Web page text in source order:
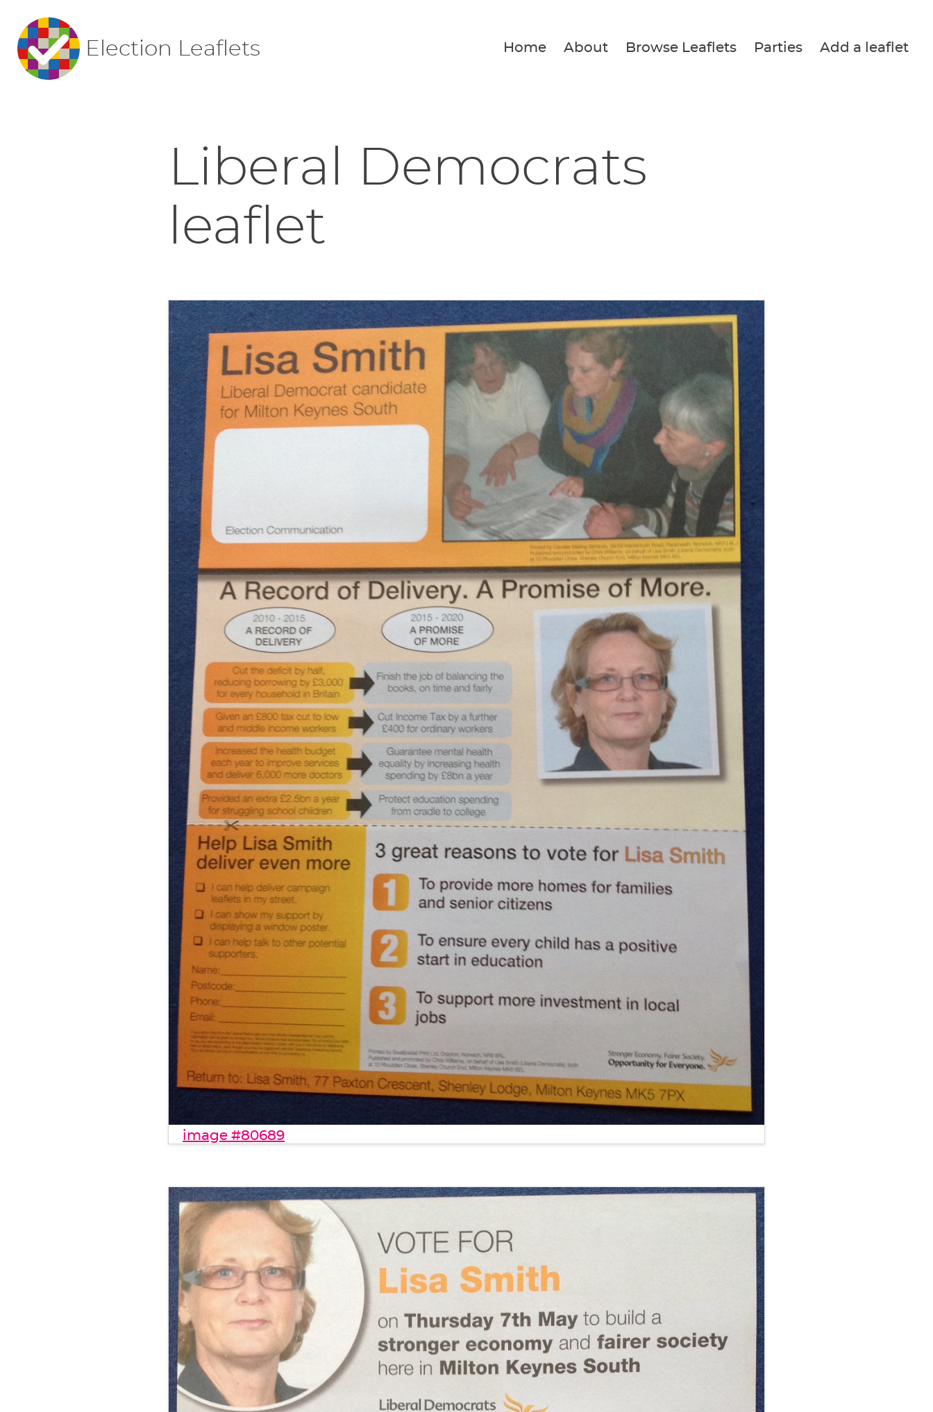
Election Leaflets Home About Browse Leaflets Parties Add a leaflet
Liberal Democrats
leaflet
image #80689